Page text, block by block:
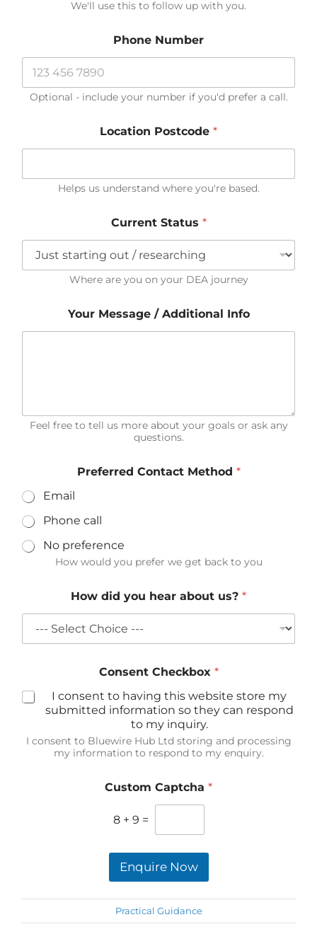
We'll use this to follow up with you.
Phone Number
Optional - include your number if you'd prefer a call.
Location Postcode *
Helps us understand where you're based.
e
l
l
m
i
d
Current Status *
Where are you on your DEA journey
Your Message / Additional Info
Feel free to tell us more about your goals or ask any
questions.
Preferred Contact Method *
Email
Phone call
No preference
How would you prefer we get back to you
How did you hear about us? *
Consent Checkbox *
I consent to having this website store my
submitted information so they can respond
to my inquiry.
I consent to Bluewire Hub Ltd storing and processing
my information to respond to my enquiry.
Custom Captcha *
8 + 9 =
Enquire Now
Practical Guidance